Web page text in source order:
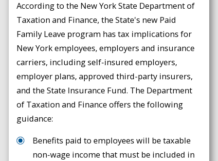
According to the New York State Department of
Taxation and Finance, the State's new Paid
Family Leave program has tax implications for
New York employees, employers and insurance
carriers, including self-insured employers,
employer plans, approved third-party insurers,
and the State Insurance Fund. The Department
of Taxation and Finance offers the following
guidance:
Benefits paid to employees will be taxable
non-wage income that must be included in